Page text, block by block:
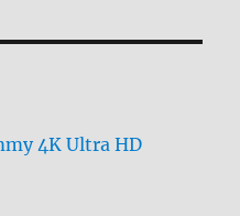
4K Ultra HD